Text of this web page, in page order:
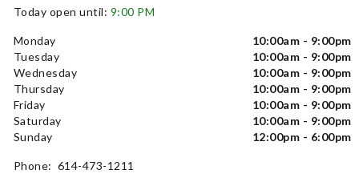
Today open until: 9:00 PM
Monday
10:00am - 9:00pm
Tuesday
10:00am - 9:00pm
Wednesday
10:00am - 9:00pm
Thursday
10:00am - 9:00pm
Friday
10:00am - 9:00pm
Saturday
10:00am - 9:00pm
Sunday
12:00pm - 6:00pm
Phone: 614-473-1211